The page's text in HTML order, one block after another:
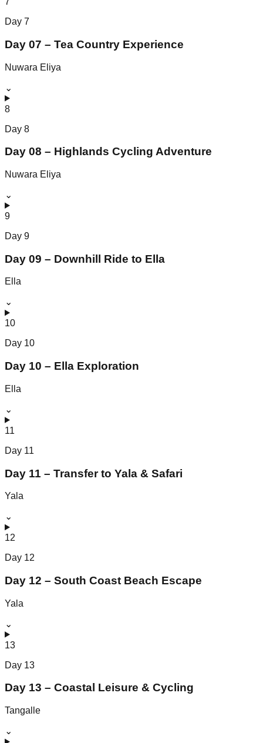
Day 7
Day 07 – Tea Country Experience
Nuwara Eliya
⌄
8
Day 8
Day 08 – Highlands Cycling Adventure
Nuwara Eliya
⌄
9
Day 9
Day 09 – Downhill Ride to Ella
Ella
⌄
10
Day 10
Day 10 – Ella Exploration
Ella
⌄
11
Day 11
Day 11 – Transfer to Yala & Safari
Yala
⌄
12
Day 12
Day 12 – South Coast Beach Escape
Yala
⌄
13
Day 13
Day 13 – Coastal Leisure & Cycling
Tangalle
⌄